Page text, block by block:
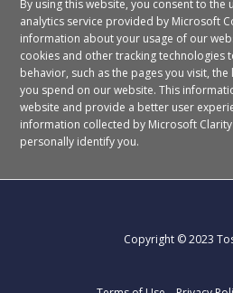
By using this website, you consent to the
analytics service provided by Microsoft
information about your usage of our
cookies and other tracking technologies
behavior, such as the pages you visit,
you spend on our website. This
website and provide a better user
information collected by Microsoft
personally identify you.
Copyright © 2023